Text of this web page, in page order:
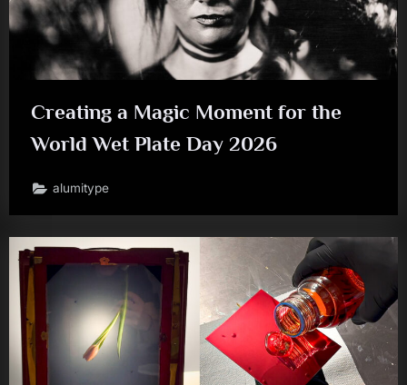
Creating a Magic Moment for the
World Wet Plate Day 2026
alumitype